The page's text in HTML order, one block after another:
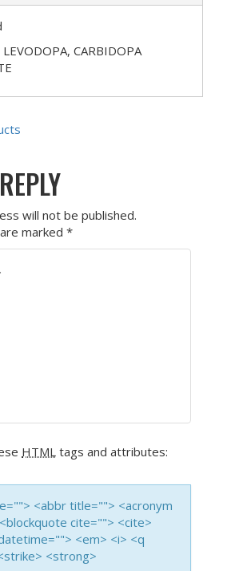
CARBIDOPA
will not be published.
marked *
HTML tags and attributes:
<abbr title=""> <acronym
cite=""> <cite>
<em> <i> <q
<strong>